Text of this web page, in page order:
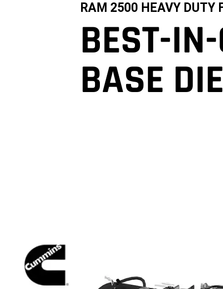
RAM 2500 HEAVY DUTY
BEST-
BASE